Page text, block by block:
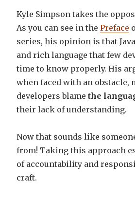
Kyle Simpson takes the
As you can see in thePreface
series, his opinion is that
and rich language that few
time to know properly. His
when faced with an obstacle,
developers blamethe
their lack of understanding.
Now that sounds like
from! Taking this approach
of accountability and
craft.